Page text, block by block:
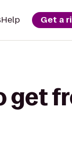
Help Get a
get